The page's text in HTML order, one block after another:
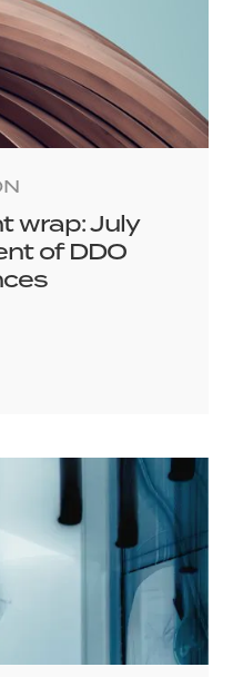
wrap: July
of DDO